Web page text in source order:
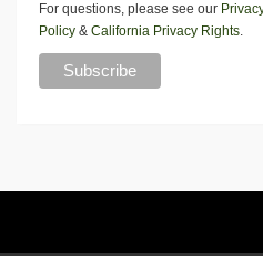
For questions, please see our
Policy & California Privacy Rights.